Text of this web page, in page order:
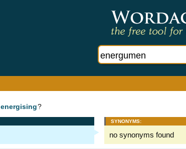
energising?
SYNONYMS:
no synonyms found